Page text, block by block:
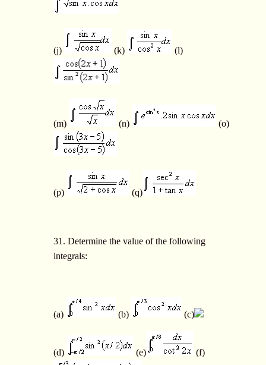
(j) (k) (l)
(m) (n) (o)
(p) (q)
31. Determine the value of the following
integrals:
(a) (b) (c)
(d) (e) (f)